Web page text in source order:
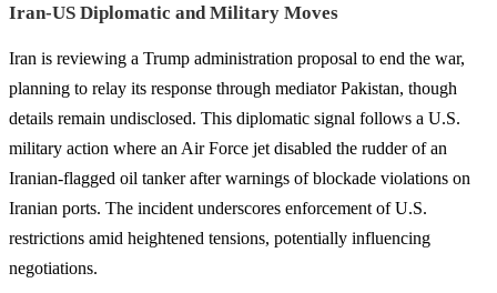
Iran-US Diplomatic and Military Moves
Iran is reviewing a Trump administration proposal to end the war,
planning to relay its response through mediator Pakistan, though
details remain undisclosed. This diplomatic signal follows a U.S.
military action where an Air Force jet disabled the rudder of an
Iranian-flagged oil tanker after warnings of blockade violations on
Iranian ports. The incident underscores enforcement of U.S.
restrictions amid heightened tensions, potentially influencing
negotiations.